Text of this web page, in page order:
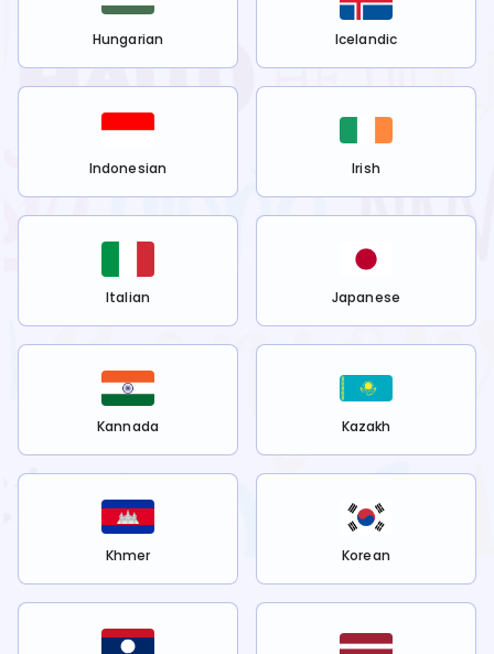
Hungarian Icelandic
Indonesian Irish
Italian Japanese
Kannada Kazakh
Khmer Korean